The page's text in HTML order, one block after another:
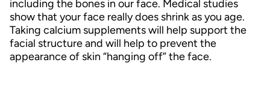
including the bones in our face. Medical studies
show that your face really does shrink as you age.
Taking calcium supplements will help support the
facial structure and will help to prevent the
appearance of skin “hanging off” the face.